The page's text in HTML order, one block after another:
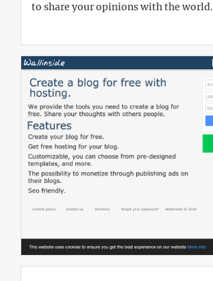
to share your opinions with the world.